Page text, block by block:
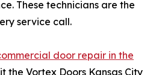
These technicians are the
service call.
door repair in the
the Vortex Doors Kansas City